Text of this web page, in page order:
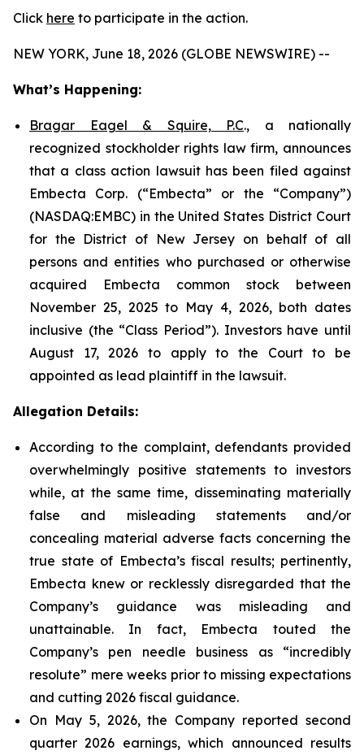
Click here to participate in the action.
NEW YORK, June 18, 2026 (GLOBE NEWSWIRE) --
What’s Happening:
Bragar Eagel & Squire, P.C., a nationally
recognized stockholder rights law firm, announces
that a class action lawsuit has been filed against
Embecta Corp. (“Embecta” or the “Company”)
(NASDAQ:EMBC) in the United States District Court
for the District of New Jersey on behalf of all
persons and entities who purchased or otherwise
acquired Embecta common stock between
November 25, 2025 to May 4, 2026, both dates
inclusive (the “Class Period”). Investors have until
August 17, 2026 to apply to the Court to be
appointed as lead plaintiff in the lawsuit.
Allegation Details:
According to the complaint, defendants provided
overwhelmingly positive statements to investors
while, at the same time, disseminating materially
false and misleading statements and/or
concealing material adverse facts concerning the
true state of Embecta’s fiscal results; pertinently,
Embecta knew or recklessly disregarded that the
Company’s guidance was misleading and
unattainable. In fact, Embecta touted the
Company’s pen needle business as “incredibly
resolute” mere weeks prior to missing expectations
and cutting 2026 fiscal guidance.
On May 5, 2026, the Company reported second
quarter 2026 earnings, which announced results